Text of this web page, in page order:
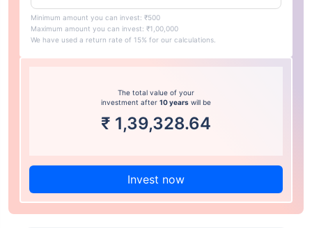
Minimum amount you can invest: ₹500
Maximum amount you can invest: ₹1,00,000
We have used a return rate of 15% for our calculations.
The total value of your
investment after 10 years will be
₹ 1,39,328.64
Invest now